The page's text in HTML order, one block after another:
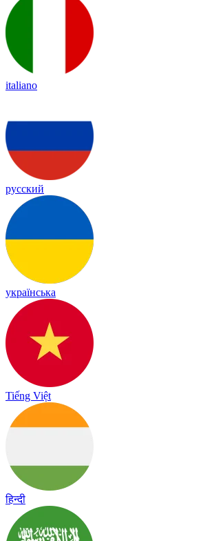
italiano
русский
українська
Tiếng Việt
हिन्दी